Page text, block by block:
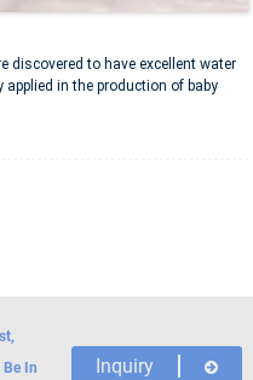
discovered to have excellent water
in the production of baby
and technology, the
also been further improved.
Be In
Inquiry